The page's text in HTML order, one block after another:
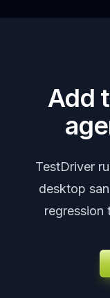
Add
TestDriver
desktop
regression